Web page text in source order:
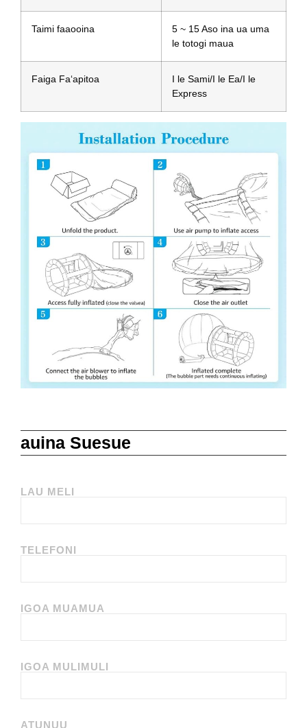
Taimi faaooina
5 ~ 15 Aso ina ua uma
le totogi maua
Faiga Faʻapitoa
I le Sami/I le Ea/I le
Express
auina Suesue
LAU MELI
TELEFONI
IGOA MUAMUA
IGOA MULIMULI
ATUNUU